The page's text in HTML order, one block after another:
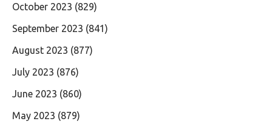
October 2023 (829)
September 2023 (841)
August 2023 (877)
July 2023 (876)
June 2023 (860)
May 2023 (879)